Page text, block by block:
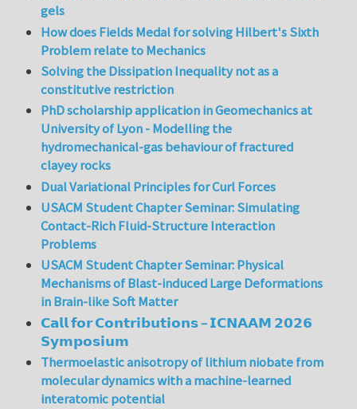
gels
How does Fields Medal for solving Hilbert's Sixth
Problem relate to Mechanics
Solving the Dissipation Inequality not as a
constitutive restriction
PhD scholarship application in Geomechanics at
University of Lyon - Modelling the
hydromechanical-gas behaviour of fractured
clayey rocks
Dual Variational Principles for Curl Forces
USACM Student Chapter Seminar: Simulating
Contact-Rich Fluid-Structure Interaction
Problems
USACM Student Chapter Seminar: Physical
Mechanisms of Blast-induced Large Deformations
in Brain-like Soft Matter
𝗖𝗮𝗹𝗹 𝗳𝗼𝗿 𝗖𝗼𝗻𝘁𝗿𝗶𝗯𝘂𝘁𝗶𝗼𝗻𝘀 – 𝗜𝗖𝗡𝗔𝗔𝗠 𝟮𝟬𝟮𝟲
𝗦𝘆𝗺𝗽𝗼𝘀𝗶𝘂𝗺
Thermoelastic anisotropy of lithium niobate from
molecular dynamics with a machine-learned
interatomic potential